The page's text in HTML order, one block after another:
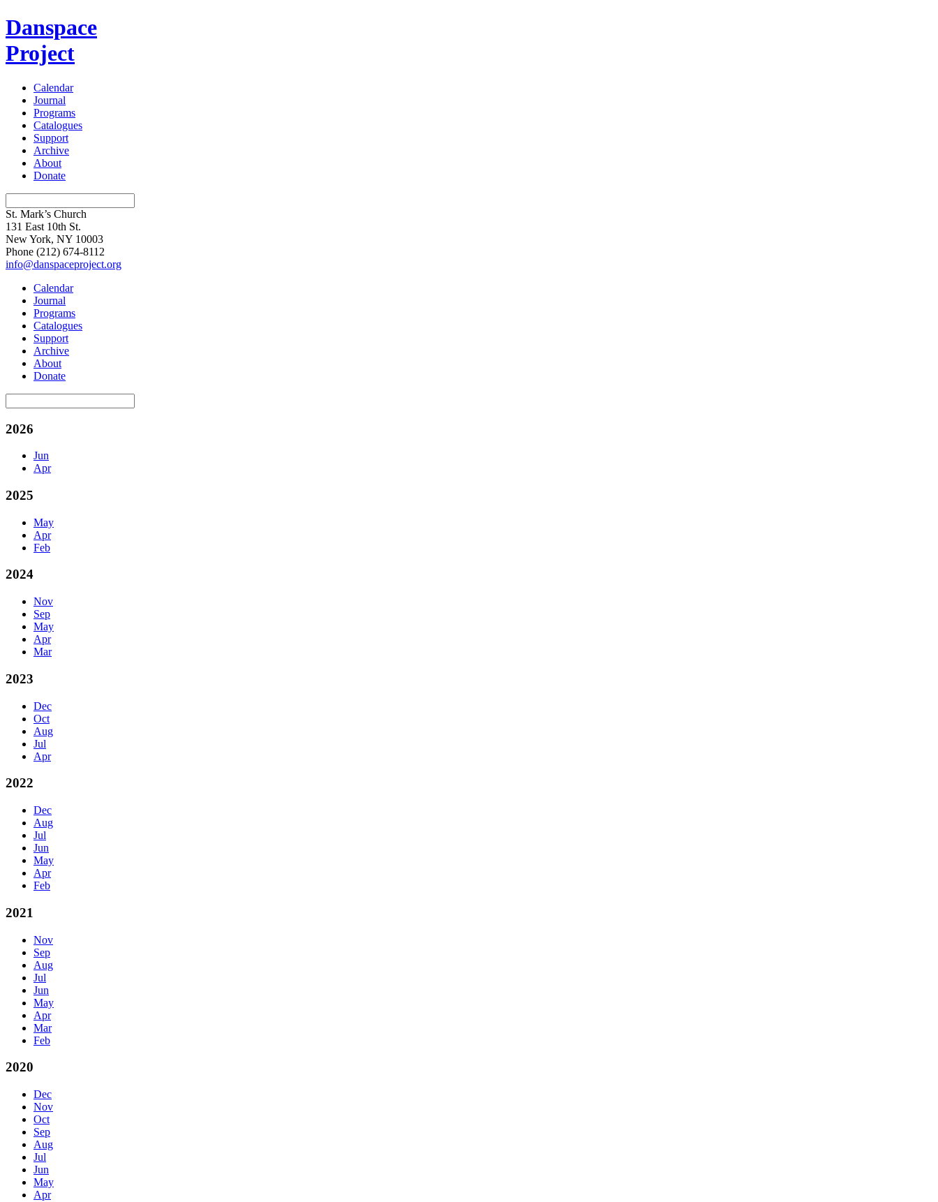
Danspace
Project
Calendar
Journal
Programs
Catalogues
Support
Archive
About
Donate
St. Mark’s Church
131 East 10th St.
New York, NY 10003
Phone (212) 674-8112
info@danspaceproject.org
Calendar
Journal
Programs
Catalogues
Support
Archive
About
Donate
2026
Jun
Apr
2025
May
Apr
Feb
2024
Nov
Sep
May
Apr
Mar
2023
Dec
Oct
Aug
Jul
Apr
2022
Dec
Aug
Jul
Jun
May
Apr
Feb
2021
Nov
Sep
Aug
Jul
Jun
May
Apr
Mar
Feb
2020
Dec
Nov
Oct
Sep
Aug
Jul
Jun
May
Apr